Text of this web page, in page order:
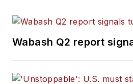
Wabash Q2 report